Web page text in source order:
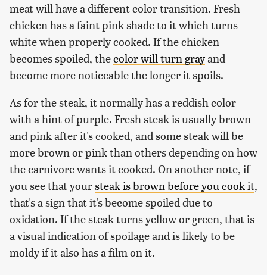
meat will have a different color transition. Fresh
chicken has a faint pink shade to it which turns
white when properly cooked. If the chicken
becomes spoiled, thecolor will turn grayand
become more noticeable the longer it spoils.
As for the steak, it normally has a reddish color
with a hint of purple. Fresh steak is usually brown
and pink after it's cooked, and some steak will be
more brown or pink than others depending on how
the carnivore wants it cooked. On another note, if
you see that yoursteak is brown before you cook it,
that's a sign that it's become spoiled due to
oxidation. If the steak turns yellow or green, that is
a visual indication of spoilage and is likely to be
moldy if it also has a film on it.